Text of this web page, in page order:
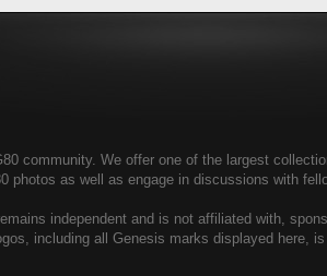
community. We offer one of the largest
photos as well as engage in discussions with
independent and is not affiliated with,
including all Genesis marks displayed here,